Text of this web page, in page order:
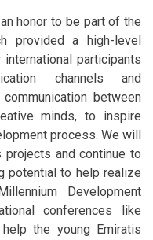
honor to be part of the
provided a high-level
participants
channels and
between
minds, to inspire
process. We will
and continue to
potential to help realize
Development
conferences like
help the young Emiratis